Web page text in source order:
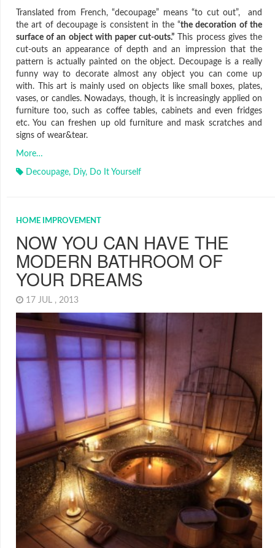
Translated from French, “decoupage” means “to cut out”, and
the art of decoupage is consistent in the “the decoration of the
surface of an object with paper cut-outs.” This process gives the
cut-outs an appearance of depth and an impression that the
pattern is actually painted on the object. Decoupage is a really
funny way to decorate almost any object you can come up
with. This art is mainly used on objects like small boxes, plates,
vases, or candles. Nowadays, though, it is increasingly applied on
furniture too, such as coffee tables, cabinets and even fridges
etc. You can freshen up old furniture and mask scratches and
signs of wear&tear.
More…
Decoupage, Diy, Do It Yourself
HOME IMPROVEMENT
NOW YOU CAN HAVE THE
MODERN BATHROOM OF
YOUR DREAMS
17 JUL , 2013